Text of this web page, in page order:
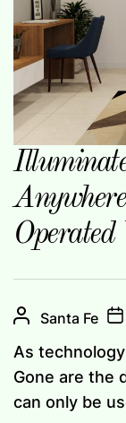
Santa Fe
As
Gone are the
can only be